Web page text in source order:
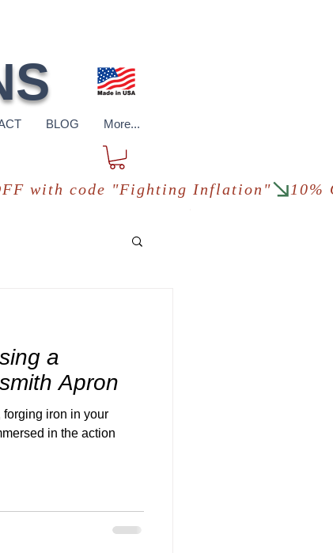
BLOG More...
a
Apron
forging iron in your
in the action